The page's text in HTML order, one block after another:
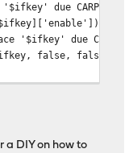
=='MASTER') {
now Master!");
due CARP
'$ifkey' due CARP
false, false);
a DIY on how to